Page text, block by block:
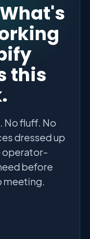
this
No fluff. No
dressed up
operator-
before
meeting.